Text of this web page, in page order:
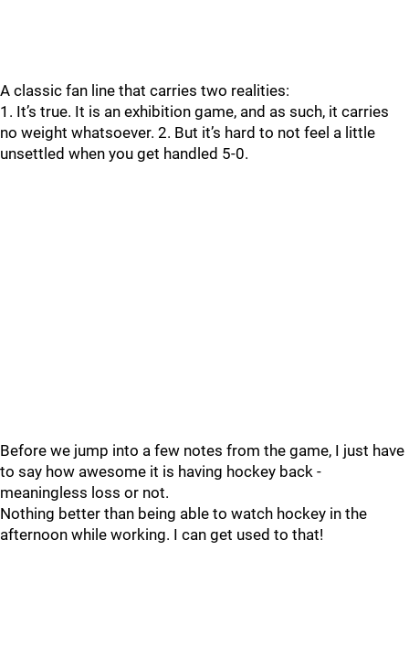
A classic fan line that carries two realities:
1. It’s true. It is an exhibition game, and as such, it carries
no weight whatsoever. 2. But it’s hard to not feel a little
unsettled when you get handled 5-0.
Before we jump into a few notes from the game, I just have
to say how awesome it is having hockey back -
meaningless loss or not.
Nothing better than being able to watch hockey in the
afternoon while working. I can get used to that!